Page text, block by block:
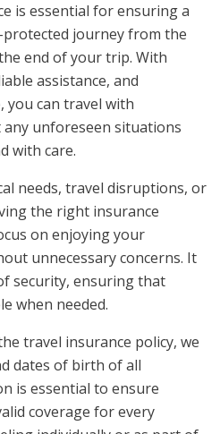
is essential for ensuring a
journey from the
end of your trip. With
assistance, and
you can travel with
unforeseen situations
with care.
needs, travel disruptions, or
the right insurance
on enjoying your
unnecessary concerns. It
security, ensuring that
when needed.
travel insurance policy, we
dates of birth of all
is essential to ensure
coverage for every